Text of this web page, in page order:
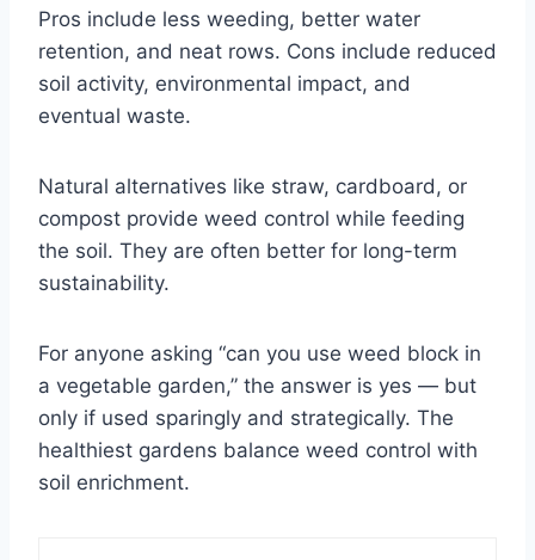
Pros include less weeding, better water
retention, and neat rows. Cons include reduced
soil activity, environmental impact, and
eventual waste.
Natural alternatives like straw, cardboard, or
compost provide weed control while feeding
the soil. They are often better for long-term
sustainability.
For anyone asking “can you use weed block in
a vegetable garden,” the answer is yes — but
only if used sparingly and strategically. The
healthiest gardens balance weed control with
soil enrichment.